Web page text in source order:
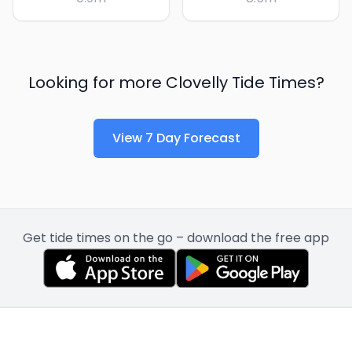
Looking for more ClovellyTide Times?
View 7 Day Forecast
Get tide times on the go – download the free app